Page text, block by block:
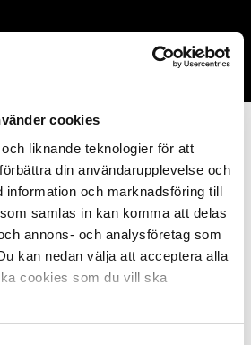
cookies
liknande teknologier för att
din användarupplevelse och
information och marknadsföring till
samlas in kan komma att delas
annons- och analysföretag som
kan nedan välja att acceptera alla
cookies som du vill ska
Superettan in 2023 should have
in Europe. The focus will
and further
role.
measures will be that the
with SFSU by opening up and
that exists and having a
towards supporters and